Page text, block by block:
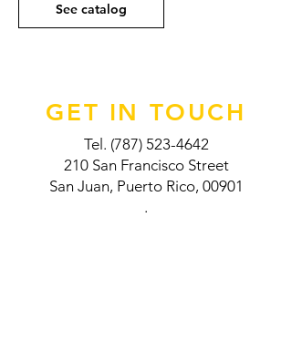
See catalog
GET IN TOUCH
Tel. (787) 523-4642
210 San Francisco Street
San Juan, Puerto Rico, 00901
.